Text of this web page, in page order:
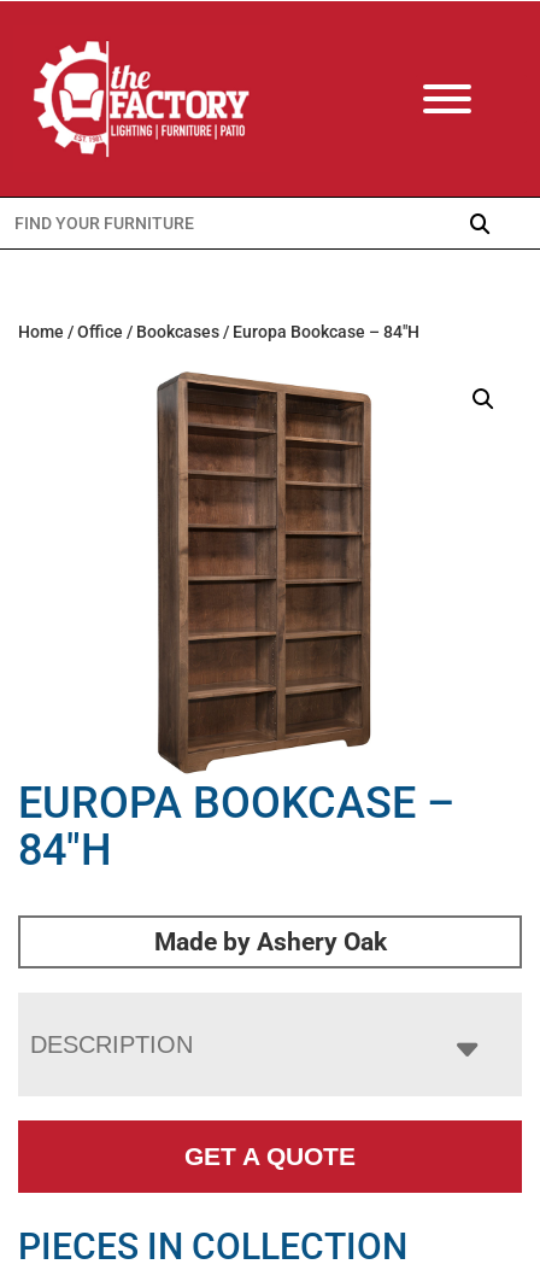
Search
for:
Home /Office / Bookcases/ Europa Bookcase – 84″H
EUROPA BOOKCASE –
84″H
Made by Ashery Oak
DESCRIPTION
GET A QUOTE
PIECES IN COLLECTION